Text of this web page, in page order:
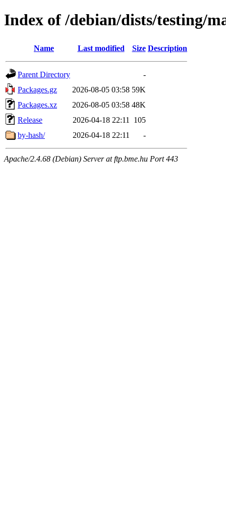
Index of /debian/dists/testing/
Name Last modified Size Description
Parent Directory
-
Packages.gz
2026-08-05 03:58 59K
Packages.xz
2026-08-05 03:58 48K
Release
2026-04-18 22:11
105
by-hash/
2026-04-18 22:11 -
Apache/2.4.68 (Debian) Server at ftp.bme.hu Port 443